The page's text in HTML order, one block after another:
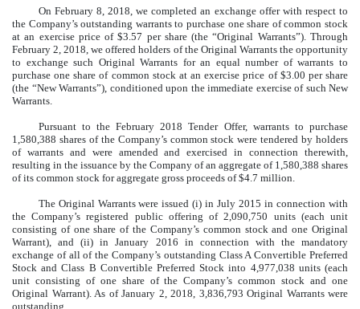
On February 8, 2018, we completed an exchange offer with respect to
the Company’s outstanding warrants to purchase one share of common stock
at an exercise price of $3.57 per share (the “Original Warrants”). Through
February 2, 2018, we offered holders of the Original Warrants the opportunity
to exchange such Original Warrants for an equal number of warrants to
purchase one share of common stock at an exercise price of $3.00 per share
(the “New Warrants”), conditioned upon the immediate exercise of such New
Warrants.
Pursuant to the February 2018 Tender Offer, warrants to purchase
1,580,388 shares of the Company’s common stock were tendered by holders
of warrants and were amended and exercised in connection therewith,
resulting in the issuance by the Company of an aggregate of 1,580,388 shares
of its common stock for aggregate gross proceeds of $4.7 million.
The Original Warrants were issued (i) in July 2015 in connection with
the Company’s registered public offering of 2,090,750 units (each unit
consisting of one share of the Company’s common stock and one Original
Warrant), and (ii) in January 2016 in connection with the mandatory
exchange of all of the Company’s outstanding Class A Convertible Preferred
Stock and Class B Convertible Preferred Stock into 4,977,038 units (each
unit consisting of one share of the Company’s common stock and one
Original Warrant). As of January 2, 2018, 3,836,793 Original Warrants were
outstanding.